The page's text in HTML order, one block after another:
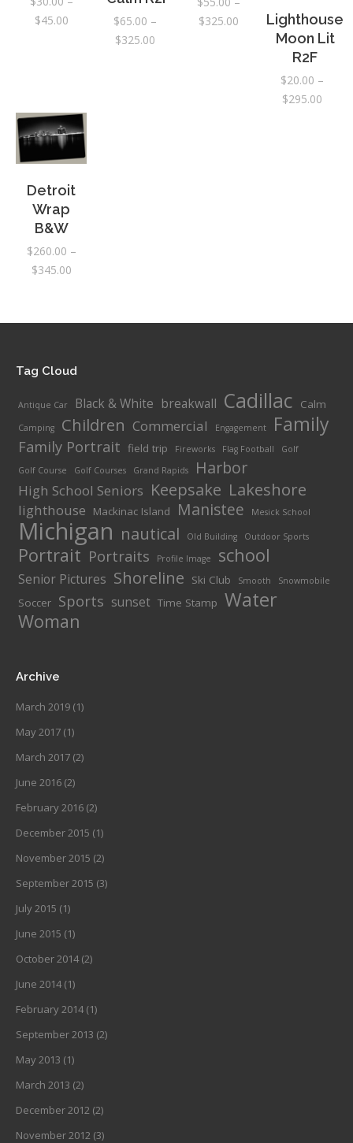
$45.00Price
$65.00 –
$325.00Price
$325.00Price
Lighthouse
Moon Lit
R2F
$20.00 –
$295.00Price
Detroit
Wrap
B&W
$260.00 –
$345.00Price
through
Tag Cloud
Antique Car Black & White breakwall Cadillac Calm
Camping Children Commercial Engagement Family
Family Portrait field trip Fireworks Flag Football
Golf
Golf Course
Golf Courses Grand Rapids Harbor
High School Seniors Keepsake Lakeshore
lighthouse Mackinac Island Manistee Mesick School
Michigan nautical Old Building Outdoor Sports
Portrait Portraits Profile Image school
Senior Pictures Shoreline Ski Club Smooth Snowmobile
Soccer Sports sunset Time Stamp Water
Woman
Archive
March 2019 (1)
May 2017 (1)
March 2017 (2)
June 2016 (2)
February 2016 (2)
December 2015 (1)
November 2015 (2)
September 2015 (3)
July 2015 (1)
June 2015 (1)
October 2014(2)
June 2014(1)
February 2014(1)
September 2013 (2)
May 2013 (1)
March 2013 (2)
December 2012 (2)
November 2012 (3)